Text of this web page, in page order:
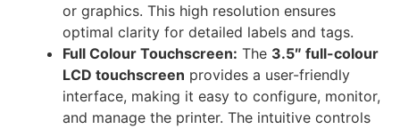
or graphics. This high resolution ensures
optimal clarity for detailed labels and tags.
Full Colour Touchscreen: The 3.5″ full-colour
LCD touchscreen provides a user-friendly
interface, making it easy to configure, monitor,
and manage the printer. The intuitive controls